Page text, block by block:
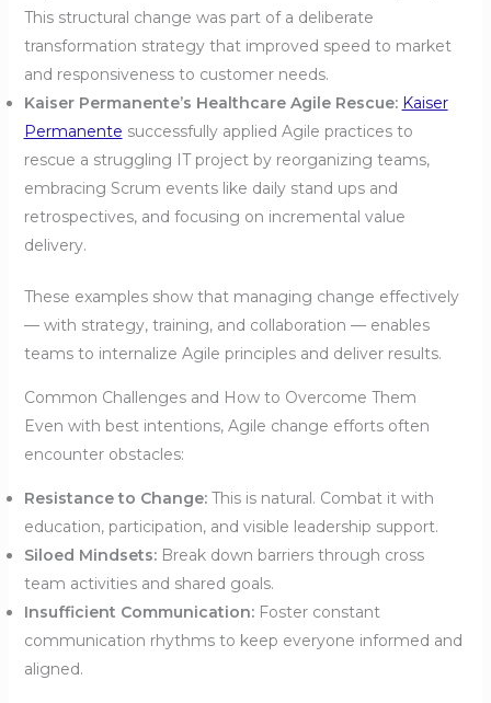
This structural change was part of a deliberate
transformation strategy that improved speed to market
and responsiveness to customer needs.
Kaiser Permanente’s Healthcare Agile Rescue: Kaiser
Permanente successfully applied Agile practices to
rescue a struggling IT project by reorganizing teams,
embracing Scrum events like daily stand ups and
retrospectives, and focusing on incremental value
delivery.
These examples show that managing change effectively
— with strategy, training, and collaboration — enables
teams to internalize Agile principles and deliver results.
Common Challenges and How to Overcome Them
Even with best intentions, Agile change efforts often
encounter obstacles:
Resistance to Change:This is natural. Combat it with
education, participation, and visible leadership support.
Siloed Mindsets:Break down barriers through cross
team activities and shared goals.
Insufficient Communication:Foster constant
communication rhythms to keep everyone informed and
aligned.